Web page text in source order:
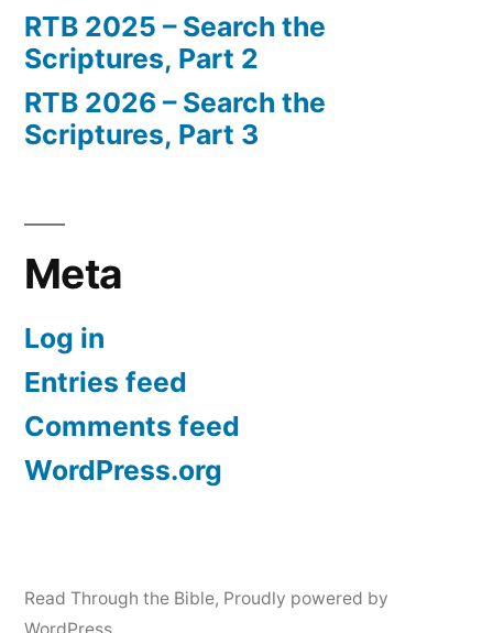
RTB 2025 – Search the
Scriptures, Part 2
RTB 2026 – Search the
Scriptures, Part 3
Meta
Log in
Entries feed
Comments feed
WordPress.org
Read Through the Bible, Proudly powered by